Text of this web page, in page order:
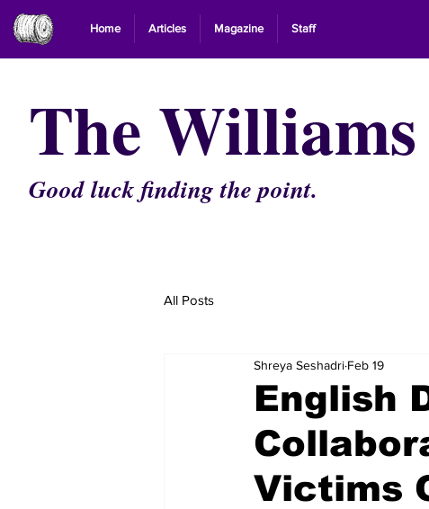
Home Articles Magazine Staff
The
Good luck finding the point.
All Posts
English
Victims
Shreya Seshadri Feb 19